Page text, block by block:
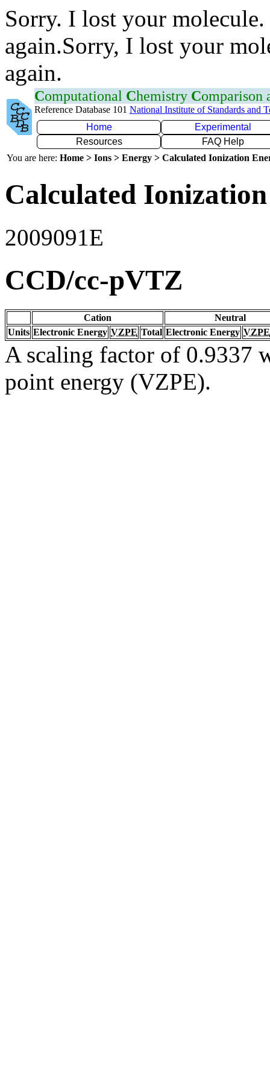
Sorry. I lost your
again.Sorry, I lost your
again.
Computational Chemistry Comparison
Reference Database 101 National Institute of Standards and
Home
Experimental
Resources
FAQ Help
You are here: Home > Ions > Energy > Calculated Ionization
Calculated
2009091E
CCD/cc-pVTZ
Cation
Neutral
Units Electronic Energy VZPE Total Electronic Energy VZPE
A scaling factor of 0.9337
point energy (VZPE).